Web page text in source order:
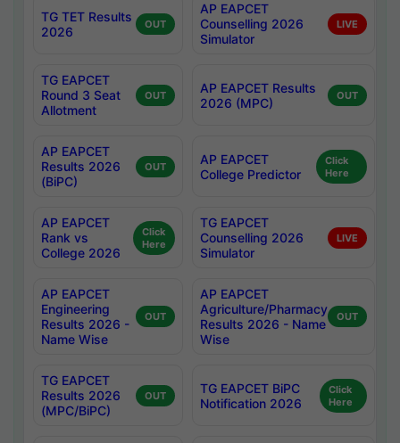
TG TET Results
2026
OUT
AP EAPCET
Counselling 2026
Simulator
LIVE
TG EAPCET
Round 3 Seat
Allotment
OUT
AP EAPCET Results
2026 (MPC)
OUT
AP EAPCET
Results 2026
(BiPC)
OUT
AP EAPCET
College Predictor
Click
Here
AP EAPCET
Rank vs
College 2026
Click
Here
TG EAPCET
Counselling 2026
Simulator
LIVE
AP EAPCET
Engineering
Results 2026 -
Name Wise
OUT
AP EAPCET
Agriculture/Pharmacy
Results 2026 - Name
Wise
OUT
TG EAPCET
Results 2026
(MPC/BiPC)
OUT
TG EAPCET BiPC
Notification 2026
Click
Here